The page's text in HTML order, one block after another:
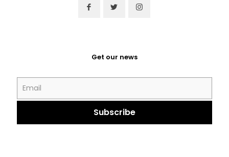
Get our news